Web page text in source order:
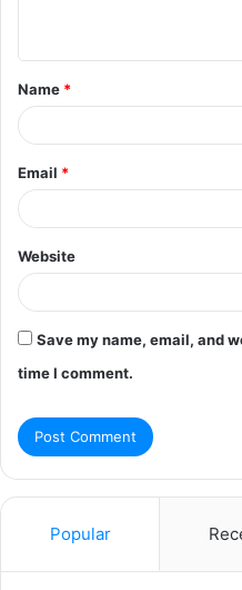
t
*
Name *
Email *
Website
Save my name, email, and
time I comment.
Popular